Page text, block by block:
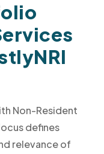
Non-Resident
defines
relevance of